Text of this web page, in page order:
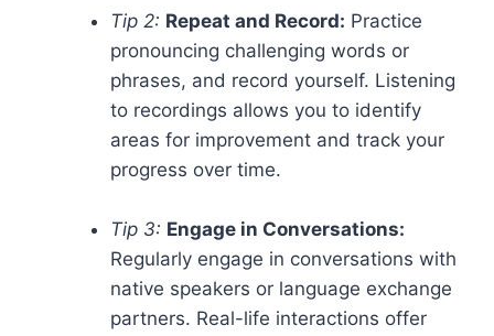
Tip 2: Repeat and Record: Practice
pronouncing challenging words or
phrases, and record yourself. Listening
to recordings allows you to identify
areas for improvement and track your
progress over time.
Tip 3: Engage in Conversations:
Regularly engage in conversations with
native speakers or language exchange
partners. Real-life interactions offer